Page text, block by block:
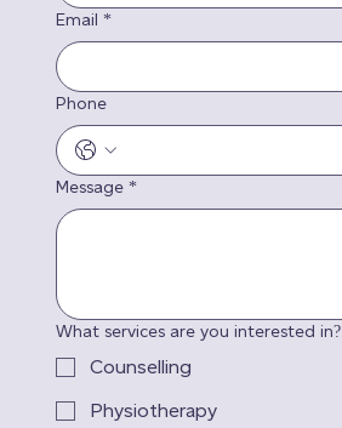
Email *
Phone
Message *
What services are you interested in?
Counselling
Physiotherapy